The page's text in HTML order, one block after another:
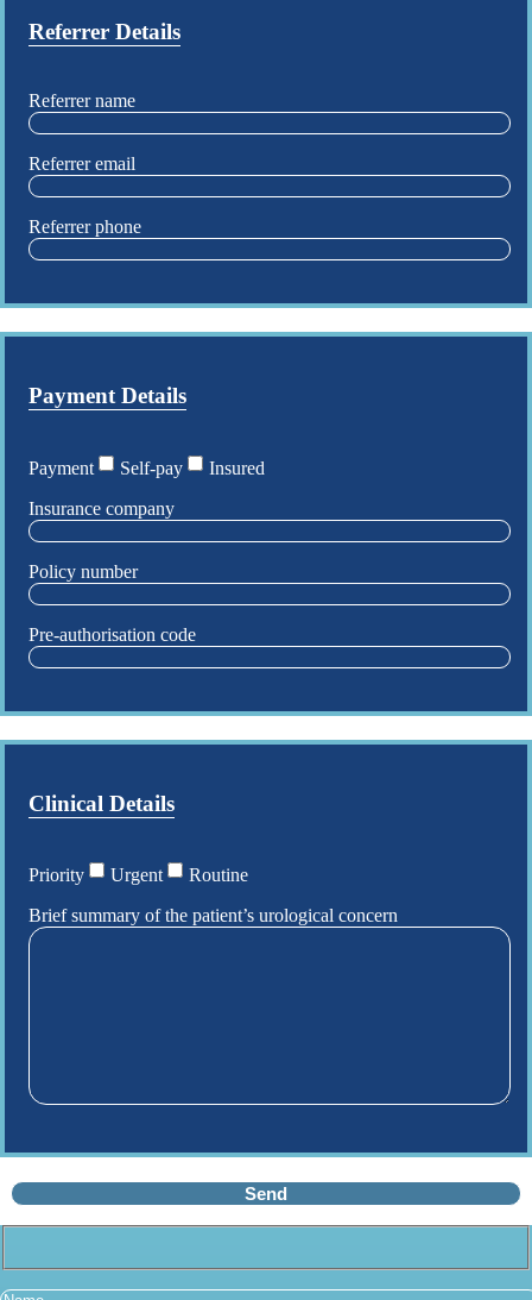
Referrer Details
Referrer name
Referrer email
Referrer phone
Payment Details
Payment Self-pay
Insured
Insurance company
Policy number
Pre-authorisation code
Clinical Details
Priority Urgent
Routine
Brief summary of the patient’s urological concern